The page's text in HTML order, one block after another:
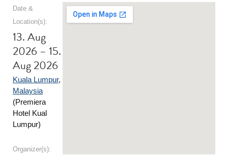
Date &
Location(s):
13. Aug
2026 – 15.
Aug 2026
Kuala Lumpur,
Malaysia
(Premiera
Hotel Kual
Lumpur)
Organizer(s):